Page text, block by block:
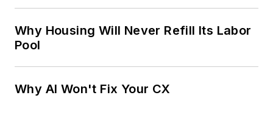
Why Housing Will Never Refill Its Labor
Pool
Why AI Won't Fix Your CX